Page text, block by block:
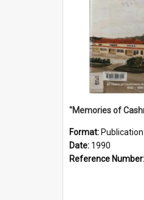
Format: Publication
Date: 1990
Reference Number: